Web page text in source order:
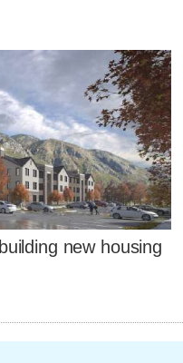
new housing